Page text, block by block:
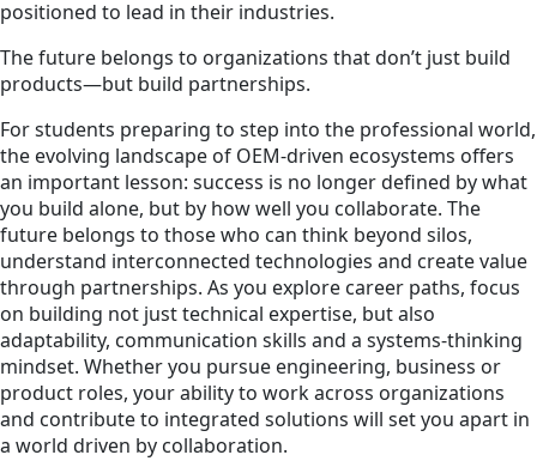
positioned to lead in their industries.
The future belongs to organizations that don’t just build
products—but build partnerships.
For students preparing to step into the professional world,
the evolving landscape of OEM-driven ecosystems offers
an important lesson: success is no longer defined by what
you build alone, but by how well you collaborate. The
future belongs to those who can think beyond silos,
understand interconnected technologies and create value
through partnerships. As you explore career paths, focus
on building not just technical expertise, but also
adaptability, communication skills and a systems-thinking
mindset. Whether you pursue engineering, business or
product roles, your ability to work across organizations
and contribute to integrated solutions will set you apart in
a world driven by collaboration.